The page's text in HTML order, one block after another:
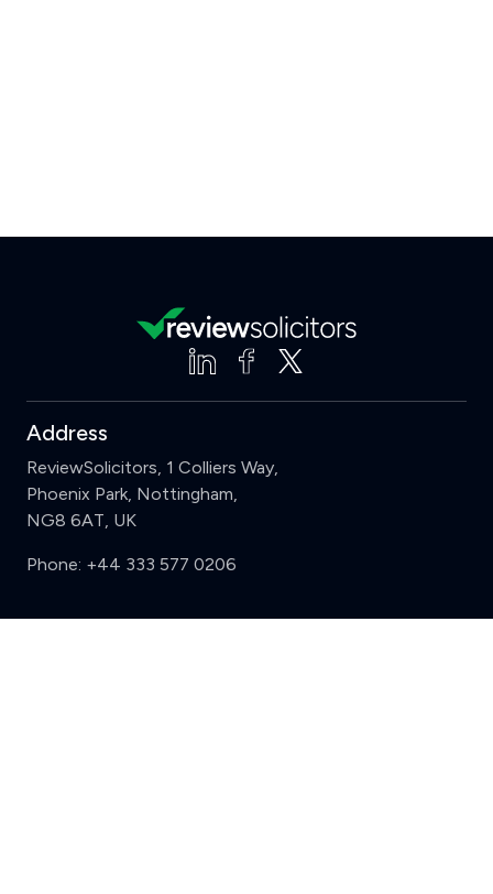
Address
ReviewSolicitors, 1 Colliers Way,
Phoenix Park, Nottingham,
NG8 6AT, UK
Phone: +44 333 577 0206
Support